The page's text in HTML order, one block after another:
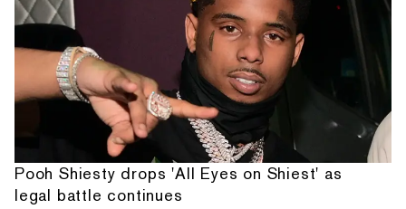
Pooh Shiesty drops 'All Eyes on Shiest' as
legal battle continues